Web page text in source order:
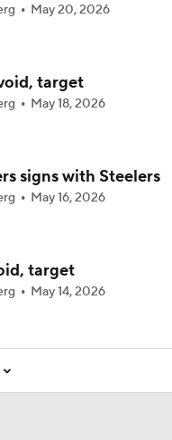
With Kenneth Walker III?
May 20, 2026
target
May 18, 2026
signs with Steelers
May 16, 2026
target
May 14, 2026